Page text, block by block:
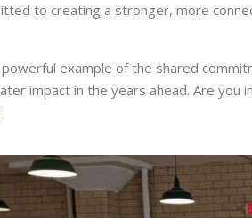
to creating a stronger, more
powerful example of the shared
impact in the years ahead. Are